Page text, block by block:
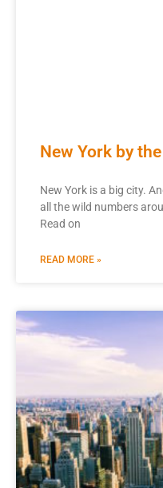
New York by
New York is a big city.
all the wild numbers
Read on
READ MORE »